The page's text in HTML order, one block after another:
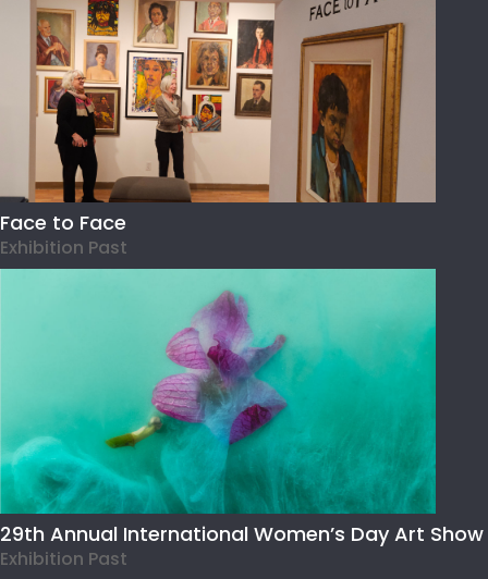
Face to Face
Exhibition Past
29th Annual International Women’s Day Art Show
Exhibition Past